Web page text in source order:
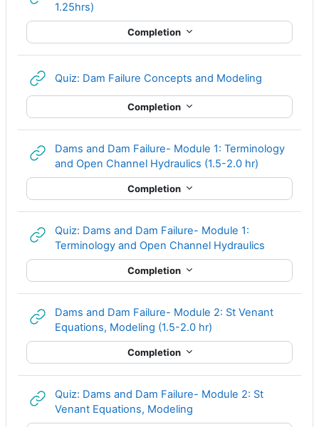
1.25hrs)
Completion
Quiz: Dam Failure Concepts and Modeling
Completion
Dams and Dam Failure- Module 1: Terminology
and Open Channel Hydraulics (1.5-2.0 hr)
Completion
Quiz: Dams and Dam Failure- Module 1:
Terminology and Open Channel Hydraulics
Completion
Dams and Dam Failure- Module 2: St Venant
Equations, Modeling (1.5-2.0 hr)
Completion
Quiz: Dams and Dam Failure- Module 2: St
Venant Equations, Modeling